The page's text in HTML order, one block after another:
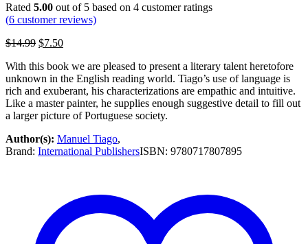
Rated 5.00 out of 5 based on 4 customer ratings
(6 customer reviews)
$14.99 Original
was:
$14.99.
$7.50Current
is:
$7.50.
With this book we are pleased to present a literary talent heretofore
unknown in the English reading world. Tiago’s use of language is
rich and exuberant, his characterizations are empathic and intuitive.
Like a master painter, he supplies enough suggestive detail to fill out
a larger picture of Portuguese society.
Author(s): Manuel Tiago,
Brand: International PublishersISBN: 9780717807895